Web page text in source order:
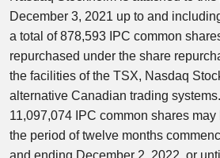
December 3, 2021 up to and
a total of 878,593 IPC common
repurchased under the share
the facilities of the TSX, Nasdaq
alternative Canadian trading
11,097,074 IPC common shares
the period of twelve months
and ending December 2, 2022, or